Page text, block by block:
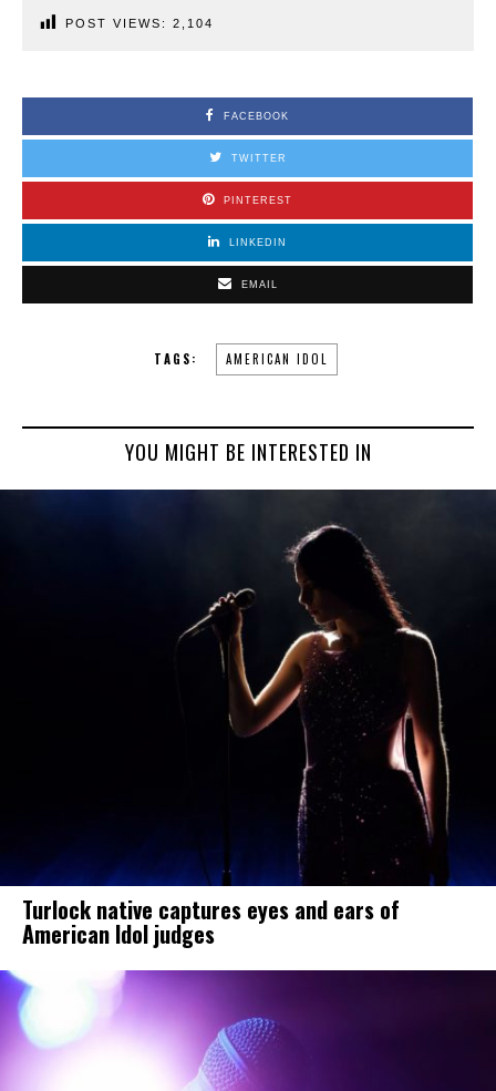
POST VIEWS: 2,104
FACEBOOK
TWITTER
PINTEREST
LINKEDIN
EMAIL
TAGS: AMERICAN IDOL
YOU MIGHT BE INTERESTED IN
Turlock native captures eyes and ears of
American Idol judges